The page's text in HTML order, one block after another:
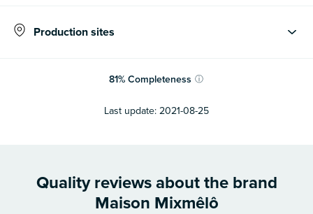
Production sites
81% Completeness ⓘ
Last update: 2021-08-25
Quality reviews about the brand
Maison Mixmêlô